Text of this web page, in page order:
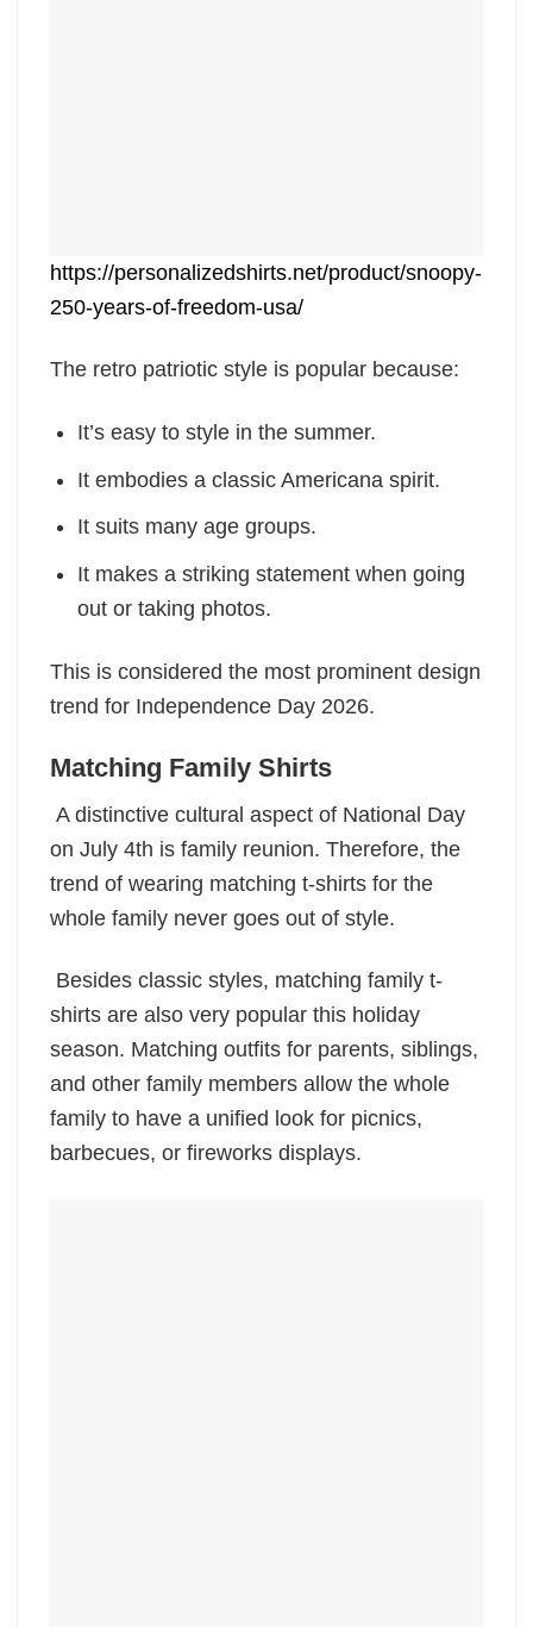
https://personalizedshirts.net/product/snoopy-
250-years-of-freedom-usa/
The retro patriotic style is popular because:
It’s easy to style in the summer.
It embodies a classic Americana spirit.
It suits many age groups.
It makes a striking statement when going
out or taking photos.
This is considered the most prominent design
trend for Independence Day 2026.
Matching Family Shirts
A distinctive cultural aspect of National Day
on July 4th is family reunion. Therefore, the
trend of wearing matching t-shirts for the
whole family never goes out of style.
Besides classic styles, matching family t-
shirts are also very popular this holiday
season. Matching outfits for parents, siblings,
and other family members allow the whole
family to have a unified look for picnics,
barbecues, or fireworks displays.